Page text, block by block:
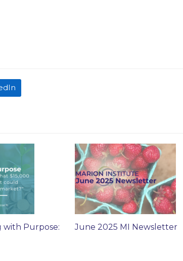
with Purpose:
June 2025 MI Newsletter